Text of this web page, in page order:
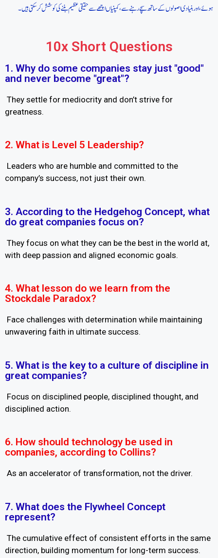
ہوئے، اور بنیادی اصولوں کے ساتھ سچے رہنے سے، کمپنیاں اچھے سے حقیقی عظیم بننے کی کوشش کر سکتی ہیں۔
10x Short Questions
1. Why do some companies stay just "good"
and never become "great"?
They settle for mediocrity and don’t strive for
greatness.
2. What is Level 5 Leadership?
Leaders who are humble and committed to the
company’s success, not just their own.
3. According to the Hedgehog Concept, what
do great companies focus on?
They focus on what they can be the best in the world at,
with deep passion and aligned economic goals.
4. What lesson do we learn from the
Stockdale Paradox?
Face challenges with determination while maintaining
unwavering faith in ultimate success.
5. What is the key to a culture of discipline in
great companies?
Focus on disciplined people, disciplined thought, and
disciplined action.
6. How should technology be used in
companies, according to Collins?
As an accelerator of transformation, not the driver.
7. What does the Flywheel Concept
represent?
The cumulative effect of consistent efforts in the same
direction, building momentum for long-term success.